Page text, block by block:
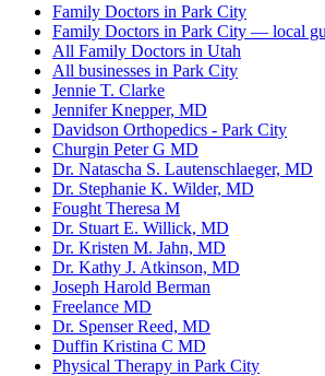
Family Doctors in Park City
Family Doctors in Park City — local
All Family Doctors in Utah
All businesses in Park City
Jennie T. Clarke
Jennifer Knepper, MD
Davidson Orthopedics - Park City
Churgin Peter G MD
Dr. Natascha S. Lautenschlaeger, MD
Dr. Stephanie K. Wilder, MD
Fought Theresa M
Dr. Stuart E. Willick, MD
Dr. Kristen M. Jahn, MD
Dr. Kathy J. Atkinson, MD
Joseph Harold Berman
Freelance MD
Dr. Spenser Reed, MD
Duffin Kristina C MD
Physical Therapy in Park City